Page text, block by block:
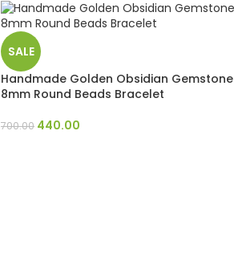
SALE
Handmade Golden Obsidian Gemstone
8mm Round Beads Bracelet
700.00 440.00